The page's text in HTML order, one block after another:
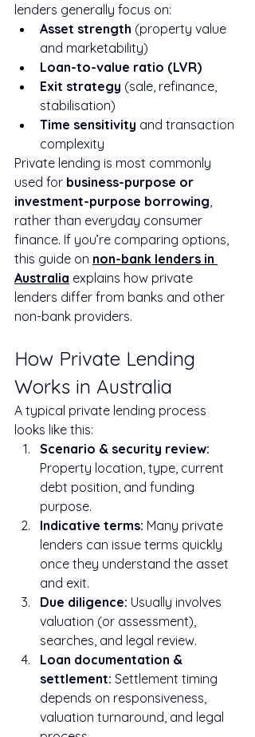
lenders generally focus on:
Asset strength (property value
and marketability)
Loan-to-value ratio (LVR)
Exit strategy (sale, refinance,
stabilisation)
Time sensitivity and transaction
complexity
Private lending is most commonly
used for business-purpose or
investment-purpose borrowing
rather than everyday consumer
finance. If you’re comparing options,
this guide on non-bank lenders in
Australia explains how private
lenders differ from banks and other
non-bank providers.
How Private Lending
Works in Australia
A typical private lending process
looks like this:
Scenario & security review:
Property location, type, current
debt position, and funding
purpose.
Indicative terms: Many private
lenders can issue terms quickly
once they understand the asset
and exit.
Due diligence: Usually involves
valuation (or assessment),
searches, and legal review.
Loan documentation &
settlement: Settlement timing
depends on responsiveness,
valuation turnaround, and legal